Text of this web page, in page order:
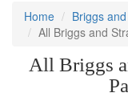
Home
Briggs
All Briggs and
All Briggs